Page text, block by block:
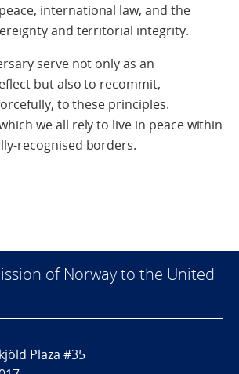
international law, and the
and territorial integrity.
serve not only as an
but also to recommit,
to these principles.
we all rely to live in peace within
recognised borders.
of Norway to the United
Plaza #35